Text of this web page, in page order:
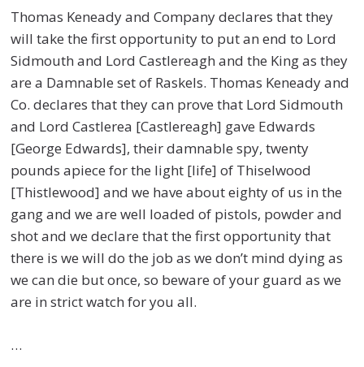
Thomas Keneady and Company declares that they
will take the first opportunity to put an end to Lord
Sidmouth and Lord Castlereagh and the King as they
are a Damnable set of Raskels. Thomas Keneady and
Co. declares that they can prove that Lord Sidmouth
and Lord Castlerea [Castlereagh] gave Edwards
[George Edwards], their damnable spy, twenty
pounds apiece for the light [life] of Thiselwood
[Thistlewood] and we have about eighty of us in the
gang and we are well loaded of pistols, powder and
shot and we declare that the first opportunity that
there is we will do the job as we don’t mind dying as
we can die but once, so beware of your guard as we
are in strict watch for you all.
…